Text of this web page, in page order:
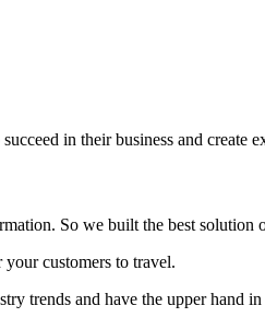
in their business and create
So we built the best solution
customers to travel.
trends and have the upper hand